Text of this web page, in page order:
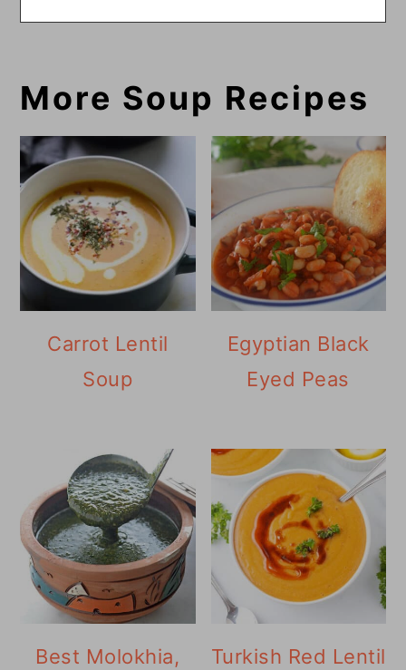
More Soup Recipes
Carrot Lentil
Soup
Egyptian Black
Eyed Peas
Best Molokhia,
Turkish Red Lentil